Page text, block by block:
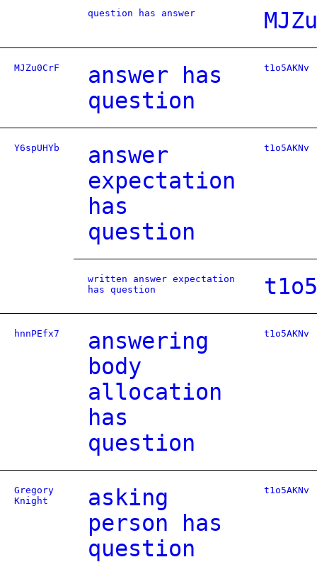
question has answer
MJZu0CrF
answer has
question
t1o5AKNv
Y6spUHYb
answer
expectation
has
question
t1o5AKNv
written answer expectation
has question
hnnPEfx7
answering
body
allocation
has
question
t1o5AKNv
Gregory
Knight
asking
person has
question
t1o5AKNv